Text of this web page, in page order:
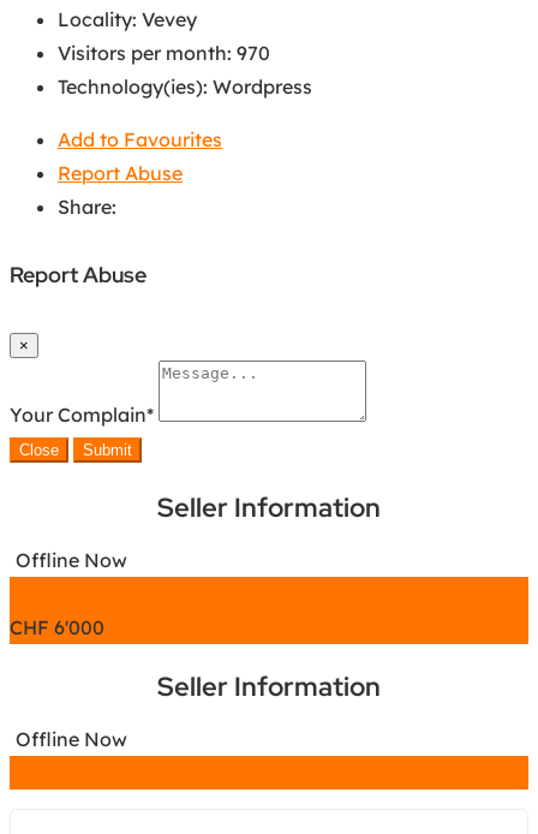
Locality: Vevey
Visitors per month: 970
Technology(ies): Wordpress
Add to Favourites
Report Abuse
Share:
Report Abuse
×
Your Complain*
Close Submit
Seller Information
Offline Now
CHF 6'000
Seller Information
Offline Now